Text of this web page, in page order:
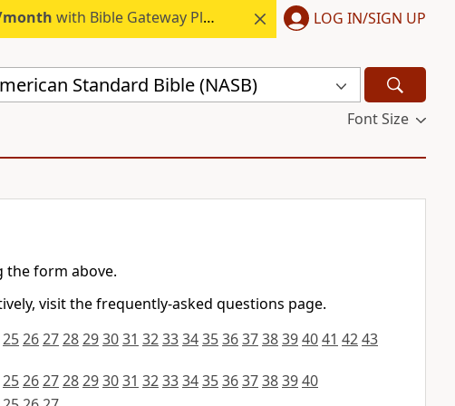
month with Bible Gateway Plus. LOG IN/SIGN UP
Standard Bible (NASB)
Font Size
the form above.
visit the frequently-asked questions page.
25262728293031 32333435363738394041 4243
25262728293031 323334353637383940